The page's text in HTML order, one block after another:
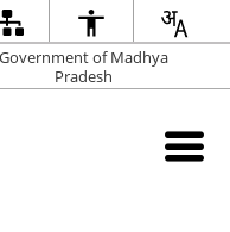
Government of Madhya
Pradesh